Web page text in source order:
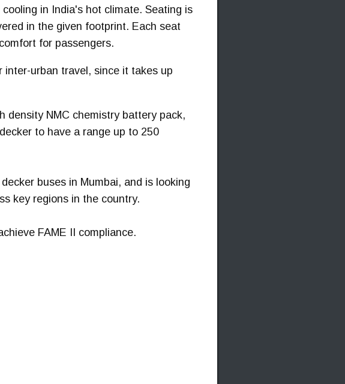
in India's hot climate. Seating is
in the given footprint. Each seat
for passengers.
urban travel, since it takes up
density NMC chemistry battery pack,
to have a range up to 250
buses in Mumbai, and is looking
key regions in the country.
FAME II compliance.